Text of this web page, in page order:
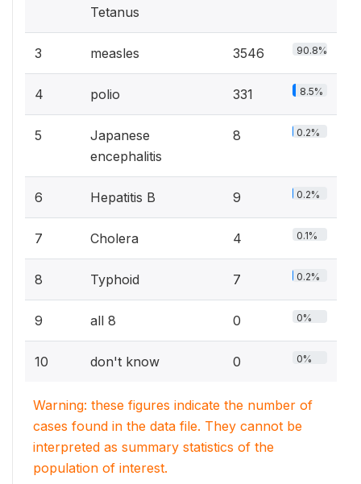
Tetanus
3 measles 3546 90.8%
4 polio 331 8.5%
5
Japanese
encephalitis
8 0.2%
6 Hepatitis B 9 0.2%
7 Cholera 4 0.1%
8 Typhoid 7 0.2%
9 all 8 0 0%
10 don't know 0 0%
Warning: these figures indicate the number of
cases found in the data file. They cannot be
interpreted as summary statistics of the
population of interest.